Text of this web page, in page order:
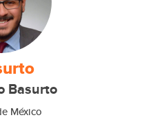
Basurto
México